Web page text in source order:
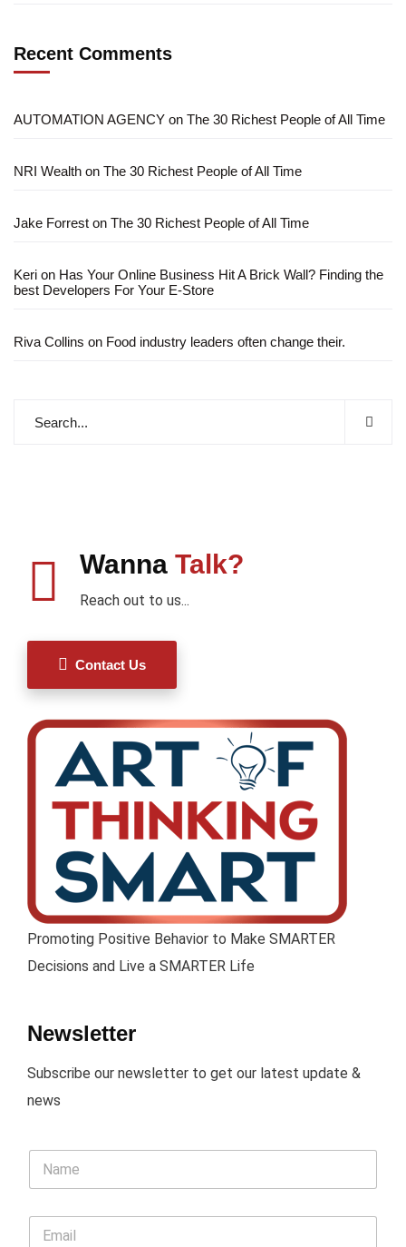
Recent Comments
AUTOMATION AGENCY on The 30 Richest People of All Time
NRI Wealth on The 30 Richest People of All Time
Jake Forrest on The 30 Richest People of All Time
Keri on Has Your Online Business Hit A Brick Wall? Finding the
best Developers For Your E-Store
Riva Collins on Food industry leaders often change their.
Wanna Talk?
Reach out to us...
Contact Us
Promoting Positive Behavior to Make SMARTER
Decisions and Live a SMARTER Life
Newsletter
Subscribe our newsletter to get our latest update &
news